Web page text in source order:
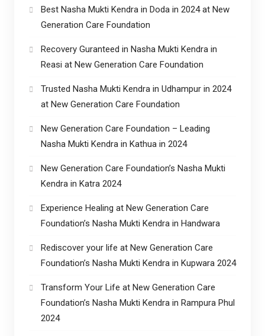
Best Nasha Mukti Kendra in Doda in 2024 at New
Generation Care Foundation
Recovery Guranteed in Nasha Mukti Kendra in
Reasi at New Generation Care Foundation
Trusted Nasha Mukti Kendra in Udhampur in 2024
at New Generation Care Foundation
New Generation Care Foundation – Leading
Nasha Mukti Kendra in Kathua in 2024
New Generation Care Foundation’s Nasha Mukti
Kendra in Katra 2024
Experience Healing at New Generation Care
Foundation’s Nasha Mukti Kendra in Handwara
Rediscover your life at New Generation Care
Foundation’s Nasha Mukti Kendra in Kupwara 2024
Transform Your Life at New Generation Care
Foundation’s Nasha Mukti Kendra in Rampura Phul
2024